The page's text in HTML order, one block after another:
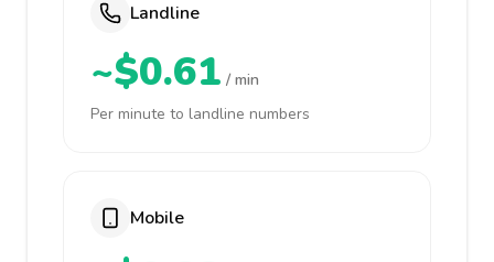
Landline
~$0.61 / min
Per minute to landline numbers
Mobile